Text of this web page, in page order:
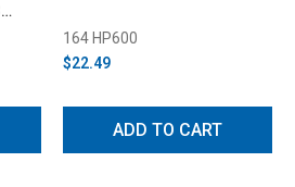
164 HP600
$22.49
ADD TO CART